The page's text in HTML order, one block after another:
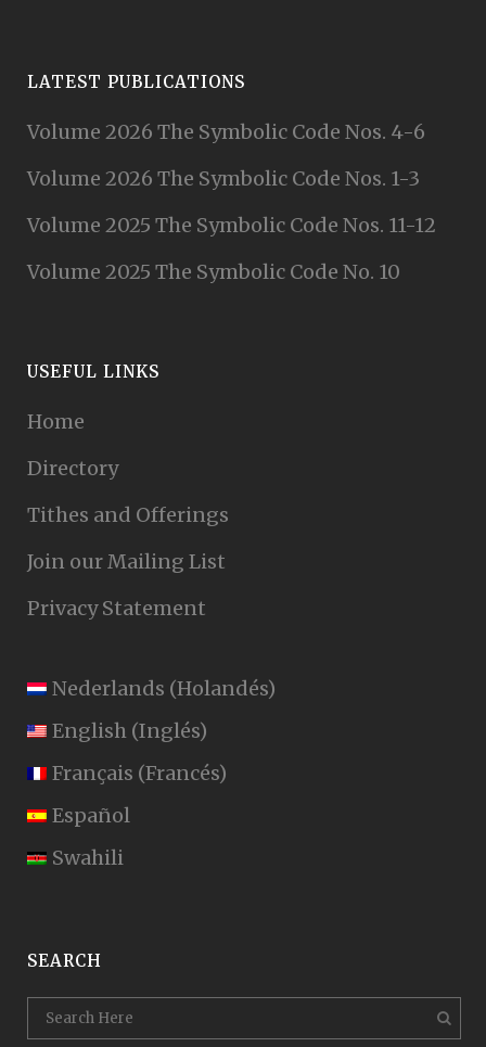
LATEST PUBLICATIONS
Volume 2026 The Symbolic Code Nos. 4-6
Volume 2026 The Symbolic Code Nos. 1-3
Volume 2025 The Symbolic Code Nos. 11-12
Volume 2025 The Symbolic Code No. 10
USEFUL LINKS
Home
Directory
Tithes and Offerings
Join our Mailing List
Privacy Statement
Nederlands (Holandés)
English (Inglés)
Français (Francés)
Español
Swahili
SEARCH